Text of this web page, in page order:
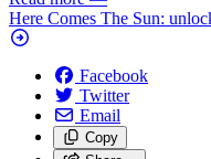
Here Comes The Sun:
Facebook
Twitter
Email
Copy